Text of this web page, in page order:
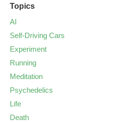
Topics
AI
Self-Driving Cars
Experiment
Running
Meditation
Psychedelics
Life
Death